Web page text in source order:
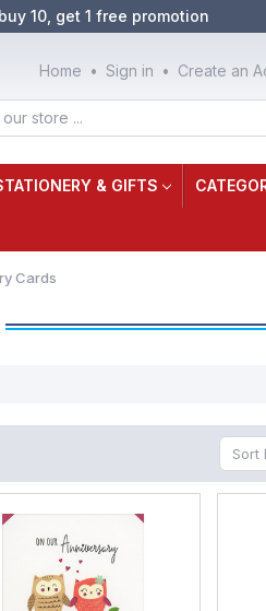
10, get 1 free promotion
Home Sign in Create an
& GIFTS
Cards
Sort